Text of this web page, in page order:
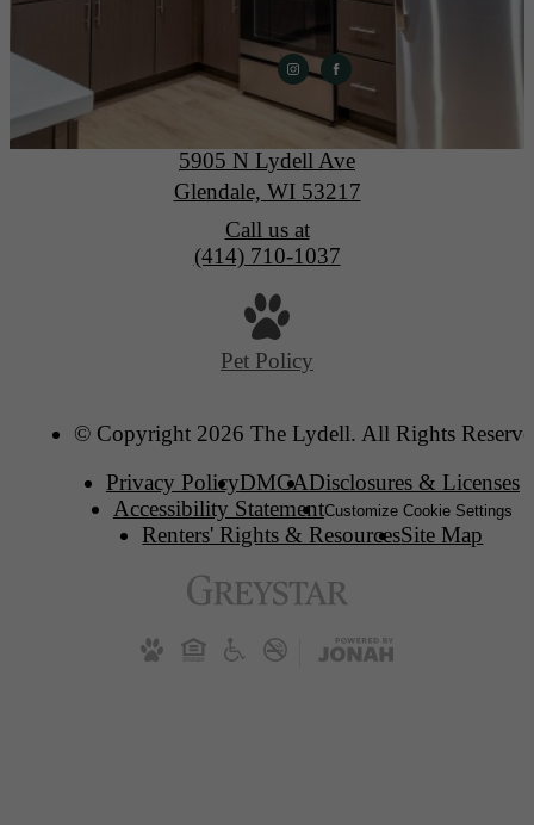
The Lydell
5905 N Lydell Ave
Glendale, WI 53217
Call us at
(414) 710-1037
Pet Policy
© Copyright 2026 The Lydell. All Rights
Privacy PolicyDMCADisclosures & Licenses
Accessibility StatementCustomize Cookie Settings
Renters' Rights & ResourcesSite Map